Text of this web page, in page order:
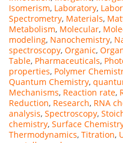
Isomerism, Laboratory,
Spectrometry, Materials,
Metabolism, Molecular,
modeling, Nanochemistry,
spectroscopy, Organic,
Table, Pharmaceuticals,
properties, Polymer
Quantum Chemistry,
Mechanisms, Reaction rate,
Reduction, Research, RNA
analysis, Spectroscopy,
chemistry, Surface
Thermodynamics, Titration,